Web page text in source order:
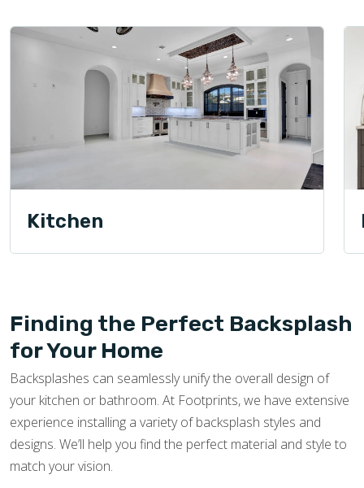
Kitchen
Finding the Perfect Backsplash
for Your Home
Backsplashes can seamlessly unify the overall design of
your kitchen or bathroom. At Footprints, we have extensive
experience installing a variety of backsplash styles and
designs. We’ll help you find the perfect material and style to
match your vision.